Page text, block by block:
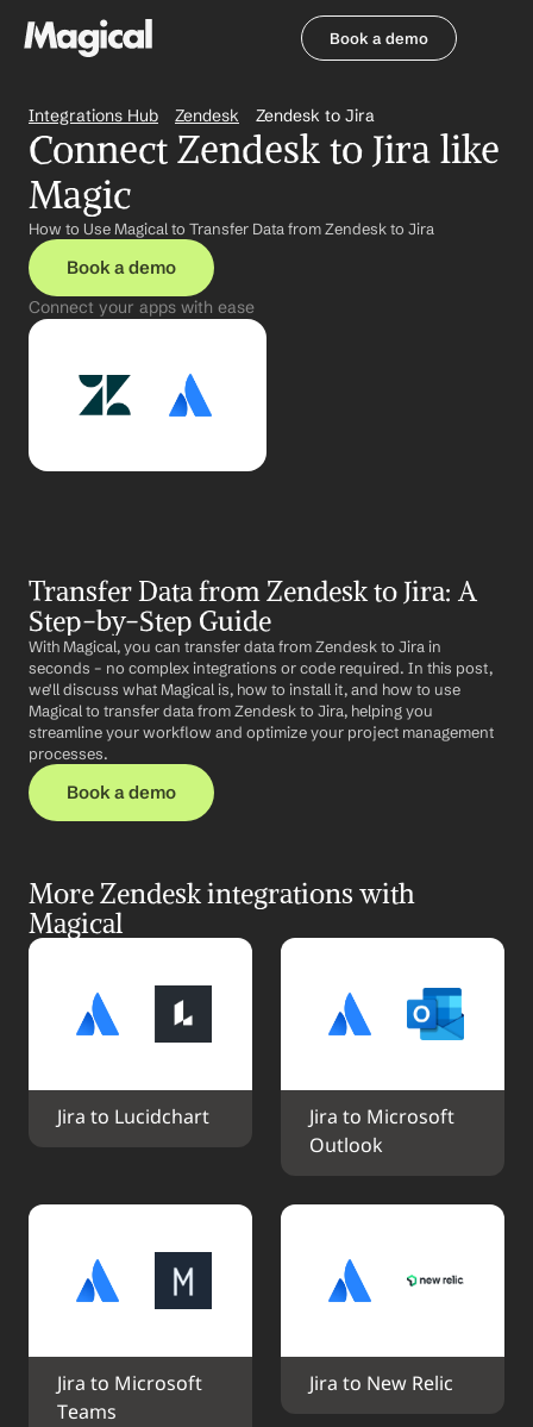
Book a demo
Integrations Hub Zendesk Zendesk to Jira
Connect Zendesk to Jira like
Magic
How to Use Magical to Transfer Data from Zendesk to Jira
Book a demo
Connect your apps with ease
Transfer Data from Zendesk to Jira: A
Step-by-Step Guide
With Magical, you can transfer data from Zendesk to Jira in
seconds – no complex integrations or code required. In this post,
we'll discuss what Magical is, how to install it, and how to use
Magical to transfer data from Zendesk to Jira, helping you
streamline your workflow and optimize your project management
processes.
Book a demo
More Zendesk integrations with
Magical
Jira to Lucidchart
Jira to Microsoft
Outlook
Jira to Microsoft
Teams
Jira to New Relic